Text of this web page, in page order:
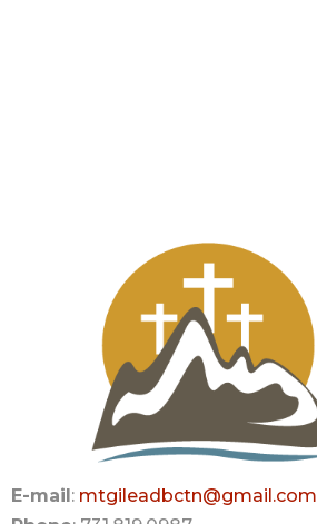
E-mail : mtgileadbctn@gmail.com